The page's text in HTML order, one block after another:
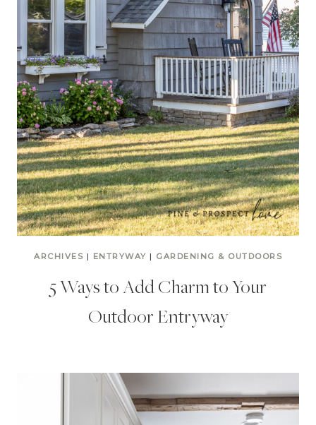
ARCHIVES | ENTRYWAY | GARDENING & OUTDOORS
5 Ways to Add Charm to Your
Outdoor Entryway